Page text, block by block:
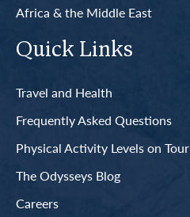
Africa & the Middle East
Quick Links
Travel and Health
Frequently Asked Questions
Physical Activity Levels on Tour
The Odysseys Blog
Careers